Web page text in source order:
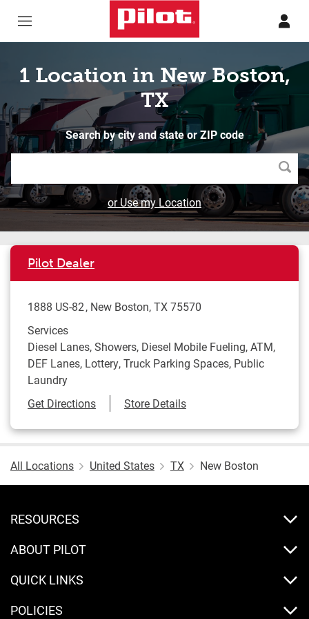
1 Location in New Boston,
TX
Search by city and state or ZIP code
or Use my Location
Pilot Dealer
1888 US-82 New Boston,TX75570
Services
Diesel Lanes, Showers, Diesel Mobile Fueling, ATM,
DEF Lanes, Lottery, Truck Parking Spaces, Public
Laundry
Get DirectionsLink Opens in New Tab
Store Details
All Locations United States TX New Boston
RESOURCES
ABOUT PILOT
QUICK LINKS
POLICIES